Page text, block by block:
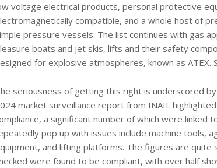
voltage electrical products, personal protective
compatible, and a whole host of
pressure vessels. The list continues with gas
boats and jet skis, lifts and their safety
for explosive atmospheres, known as ATEX.
seriousness of getting this right is underscored
market surveillance report from INAIL
a significant number of which were linked
pop up with issues include machine tools,
and lifting platforms. The figures are quite
were found to be compliant, with over half